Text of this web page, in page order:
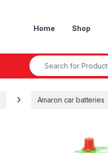
Home Shop
Search for:
Amaron car batteries